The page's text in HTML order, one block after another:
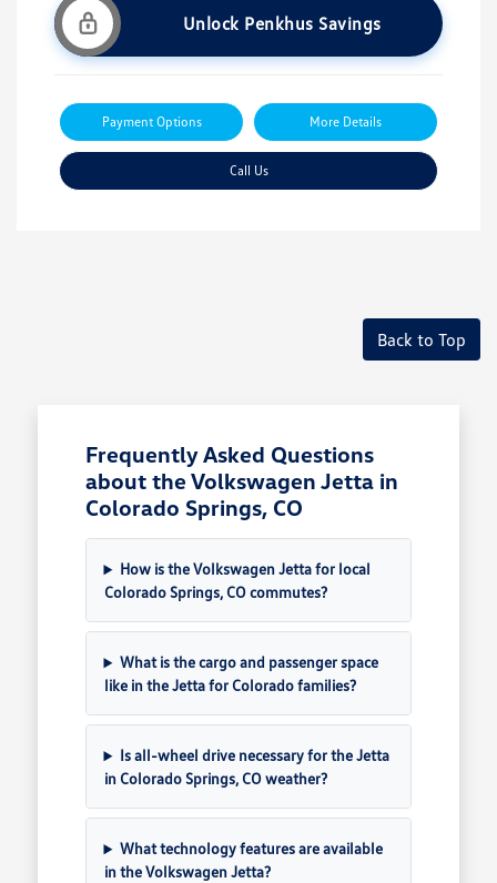
Unlock Penkhus Savings
Payment Options More Details
Call Us
Back to Top
Frequently Asked Questions
about the Volkswagen Jetta in
Colorado Springs, CO
How is the Volkswagen Jetta for local
Colorado Springs, CO commutes?
What is the cargo and passenger space
like in the Jetta for Colorado families?
Is all-wheel drive necessary for the Jetta
in Colorado Springs, CO weather?
What technology features are available
in the Volkswagen Jetta?